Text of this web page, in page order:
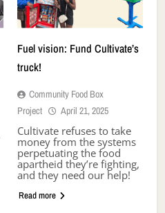
Fuel vision: Fund Cultivate’s
truck!
Community Food Box
Project
April 21, 2025
Cultivate refuses to take
money from the systems
perpetuating the food
apartheid they’re fighting,
and they need our help!
Read more